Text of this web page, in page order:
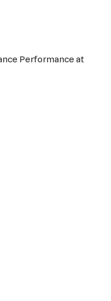
Performance at